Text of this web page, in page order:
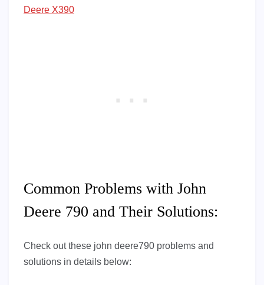
Deere X390
Common Problems with John
Deere 790 and Their Solutions:
Check out these john deere790 problems and
solutions in details below: